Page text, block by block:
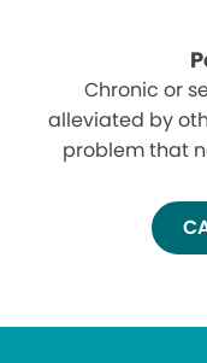
Chronic or
alleviated by
problem that